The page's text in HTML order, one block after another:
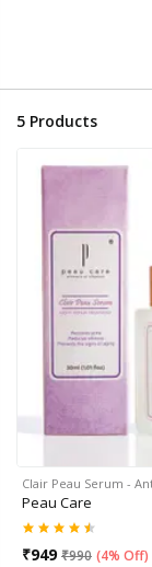
5 Products
Clair Peau Serum -
Peau Care
₹949 ₹990 (4% Off)